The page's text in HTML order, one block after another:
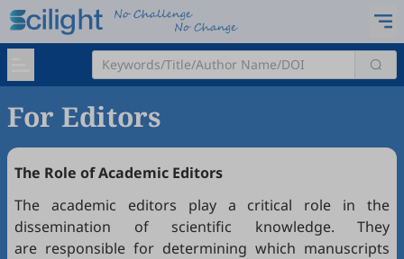
For Editors
The Role of Academic Editors
The academic editors play a critical role in the
dissemination of scientific knowledge. They
are responsible for determining which manuscripts